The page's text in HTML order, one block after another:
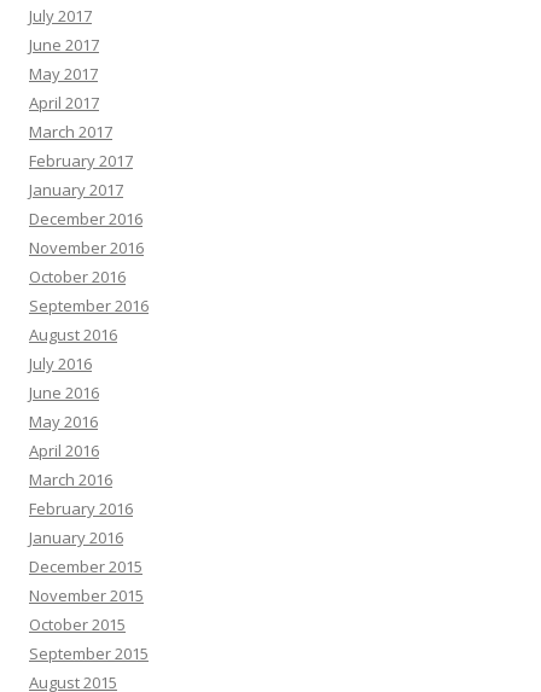
July 2017
June 2017
May 2017
April 2017
March 2017
February 2017
January 2017
December 2016
November 2016
October 2016
September 2016
August 2016
July 2016
June 2016
May 2016
April 2016
March 2016
February 2016
January 2016
December 2015
November 2015
October 2015
September 2015
August 2015